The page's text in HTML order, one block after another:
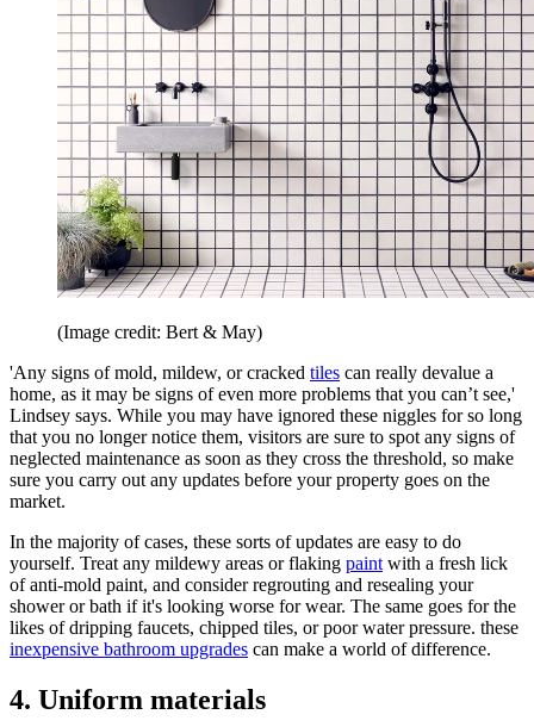
(Image credit: Bert & May)
'Any signs of mold, mildew, or cracked tiles can really devalue a
home, as it may be signs of even more problems that you can’t see,'
Lindsey says. While you may have ignored these niggles for so long
that you no longer notice them, visitors are sure to spot any signs of
neglected maintenance as soon as they cross the threshold, so make
sure you carry out any updates before your property goes on the
market.
In the majority of cases, these sorts of updates are easy to do
yourself. Treat any mildewy areas or flaking paint with a fresh lick
of anti-mold paint, and consider regrouting and resealing your
shower or bath if it's looking worse for wear. The same goes for the
likes of dripping faucets, chipped tiles, or poor water pressure. these
inexpensive bathroom upgrades can make a world of difference.
4. Uniform materials